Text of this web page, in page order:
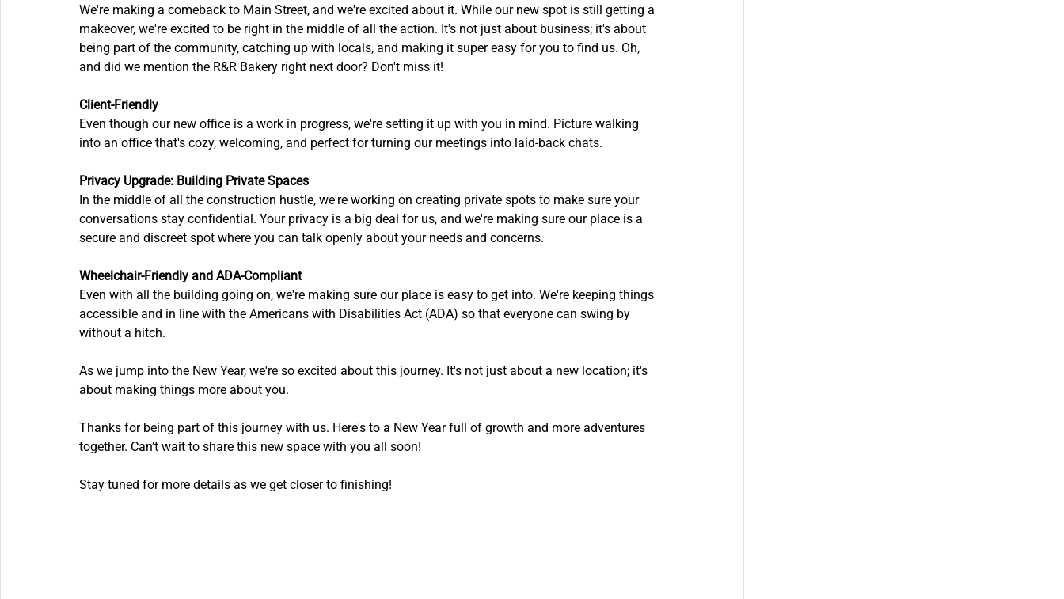
We're making a comeback to Main Street, and we're excited about it. While our new spot is still getting a
makeover, we're excited to be right in the middle of all the action. It's not just about business; it's about
being part of the community, catching up with locals, and making it super easy for you to find us. Oh,
and did we mention the R&R Bakery right next door? Don't miss it!
Client-Friendly
Even though our new office is a work in progress, we're setting it up with you in mind. Picture walking
into an office that's cozy, welcoming, and perfect for turning our meetings into laid-back chats.
Privacy Upgrade: Building Private Spaces
In the middle of all the construction hustle, we're working on creating private spots to make sure your
conversations stay confidential. Your privacy is a big deal for us, and we're making sure our place is a
secure and discreet spot where you can talk openly about your needs and concerns.
Wheelchair-Friendly and ADA-Compliant
Even with all the building going on, we're making sure our place is easy to get into. We're keeping things
accessible and in line with the Americans with Disabilities Act (ADA) so that everyone can swing by
without a hitch.
As we jump into the New Year, we're so excited about this journey. It's not just about a new location; it's
about making things more about you.
Thanks for being part of this journey with us. Here's to a New Year full of growth and more adventures
together. Can’t wait to share this new space with you all soon!
Stay tuned for more details as we get closer to finishing!